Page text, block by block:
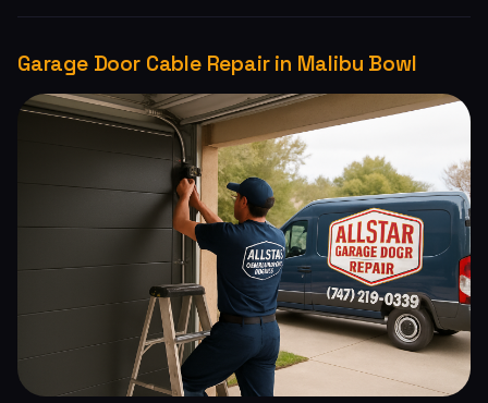
Garage Door Cable Repair in Malibu Bowl